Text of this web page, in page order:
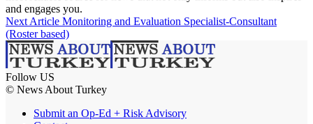
and engages you.
Next Article Monitoring and Evaluation Specialist-Consultant
(Roster based)
Follow US
© News About Turkey
Submit an Op-Ed + Risk Advisory